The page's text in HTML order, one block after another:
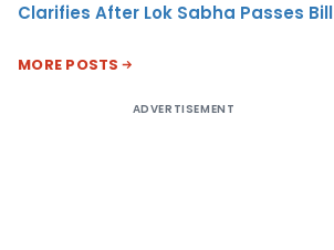
Clarifies After Lok Sabha Passes Bill
MORE POSTS
ADVERTISEMENT